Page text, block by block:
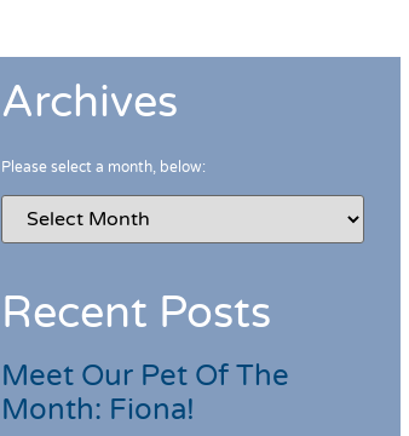
Archives
Please select a month, below:
Recent Posts
Meet Our Pet Of The
Month: Fiona!